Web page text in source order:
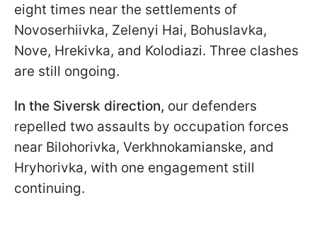
eight times near the settlements of
Novoserhiivka, Zelenyi Hai, Bohuslavka,
Nove, Hrekivka, and Kolodiazi. Three clashes
are still ongoing.
In the Siversk direction, our defenders
repelled two assaults by occupation forces
near Bilohorivka, Verkhnokamianske, and
Hryhorivka, with one engagement still
continuing.